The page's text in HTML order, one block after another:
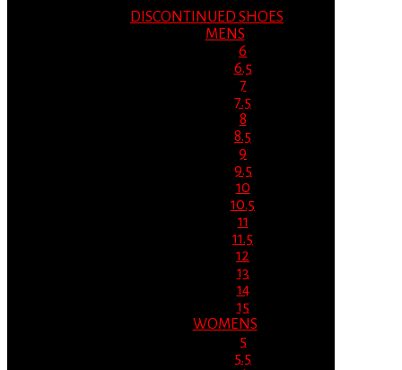
DISCONTINUED SHOES
MENS
6
6.5
7
7.5
8
8.5
9
9.5
10
10.5
11
11.5
12
13
14
15
WOMENS
5
5.5